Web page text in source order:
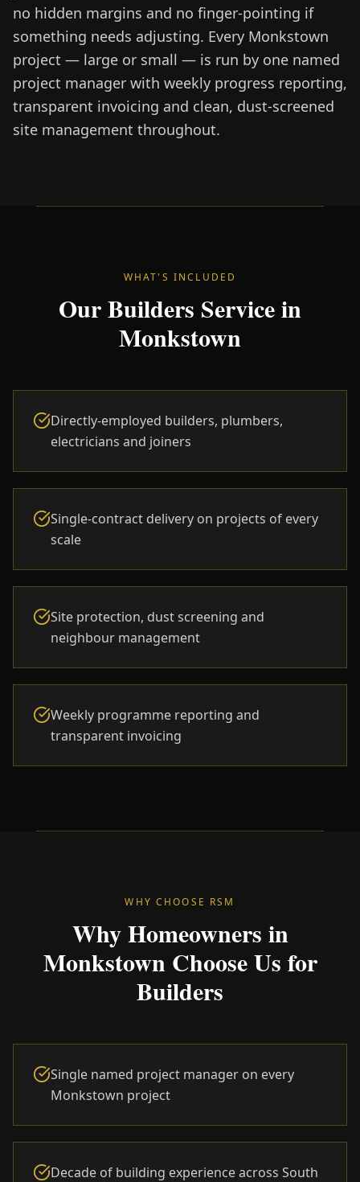
no hidden margins and no finger-pointing if
something needs adjusting. Every Monkstown
project — large or small — is run by one named
project manager with weekly progress reporting,
transparent invoicing and clean, dust-screened
site management throughout.
WHAT'S INCLUDED
Our Builders Service in
Monkstown
Directly-employed builders, plumbers,
electricians and joiners
Single-contract delivery on projects of every
scale
Site protection, dust screening and
neighbour management
Weekly programme reporting and
transparent invoicing
WHY CHOOSE RSM
Why Homeowners in
Monkstown Choose Us for
Builders
Single named project manager on every
Monkstown project
Decade of building experience across South